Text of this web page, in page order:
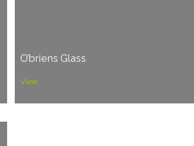
O’briens Glass
View